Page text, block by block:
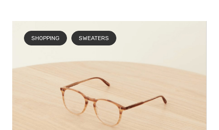
SHOPPING SWEATERS